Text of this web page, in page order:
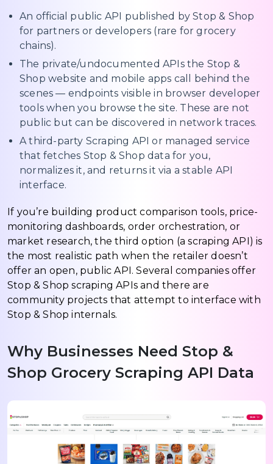
An official public API published by Stop & Shop
for partners or developers (rare for grocery
chains).
The private/undocumented APIs the Stop &
Shop website and mobile apps call behind the
scenes — endpoints visible in browser developer
tools when you browse the site. These are not
public but can be discovered in network traces.
A third-party Scraping API or managed service
that fetches Stop & Shop data for you,
normalizes it, and returns it via a stable API
interface.
If you’re building product comparison tools, price-
monitoring dashboards, order orchestration, or
market research, the third option (a scraping API) is
the most realistic path when the retailer doesn’t
offer an open, public API. Several companies offer
Stop & Shop scraping APIs and there are
community projects that attempt to interface with
Stop & Shop internals.
Why Businesses Need Stop &
Shop Grocery Scraping API Data